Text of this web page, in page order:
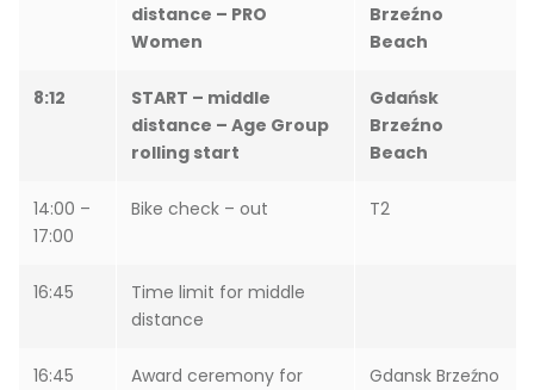
distance – PRO
Women
Brzeźno
Beach
8:12
START – middle
distance – Age Group
rolling start
Gdańsk
Brzeźno
Beach
14:00 –
17:00
Bike check – out T2
16:45
Time limit for middle
distance
16:45
Award ceremony for
Gdansk Brzeźno